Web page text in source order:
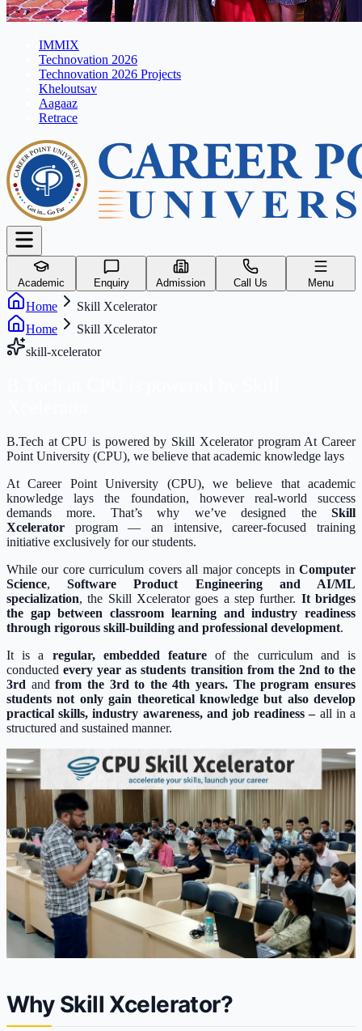
IMMIX
Technovation 2026
Technovation 2026 Projects
Kheloutsav
Aagaaz
Retrace
Academic Enquiry Admission Call Us Menu
Home
Skill Xcelerator
Home
Skill Xcelerator
skill-xcelerator
B.Tech at CPU is powered by Skill Xcelerator program At Career
Point University (CPU), we believe that academic knowledge lays
At Career Point University (CPU), we believe that academic
knowledge lays the foundation, however real-world success
demands more. That’s why we’ve designed the Skill
Xcelerator program — an intensive, career-focused training
initiative exclusively for our students.
While our core curriculum covers all major concepts in Computer
Science,Software Product Engineering and AI/ML
specialization, the Skill Xcelerator goes a step further. It bridges
the gap between classroom learning and industry readiness
through rigorous skill-building and professional development.
It is a regular, embedded feature of the curriculum and is
conductedevery year as students transition from the 2nd to the
3rd andfrom the 3rd to the 4th years. The program ensures
students not only gain theoretical knowledge but also develop
practical skills, industry awareness, and job readiness – all in a
structured and sustained manner.
Why Skill Xcelerator?